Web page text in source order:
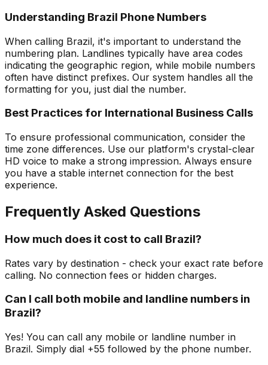
Understanding Brazil Phone Numbers
When calling Brazil, it's important to understand the
numbering plan. Landlines typically have area codes
indicating the geographic region, while mobile numbers
often have distinct prefixes. Our system handles all the
formatting for you, just dial the number.
Best Practices for International Business Calls
To ensure professional communication, consider the
time zone differences. Use our platform's crystal-clear
HD voice to make a strong impression. Always ensure
you have a stable internet connection for the best
experience.
Frequently Asked Questions
How much does it cost to call Brazil?
Rates vary by destination - check your exact rate before
calling. No connection fees or hidden charges.
Can I call both mobile and landline numbers in
Brazil?
Yes! You can call any mobile or landline number in
Brazil. Simply dial +55 followed by the phone number.